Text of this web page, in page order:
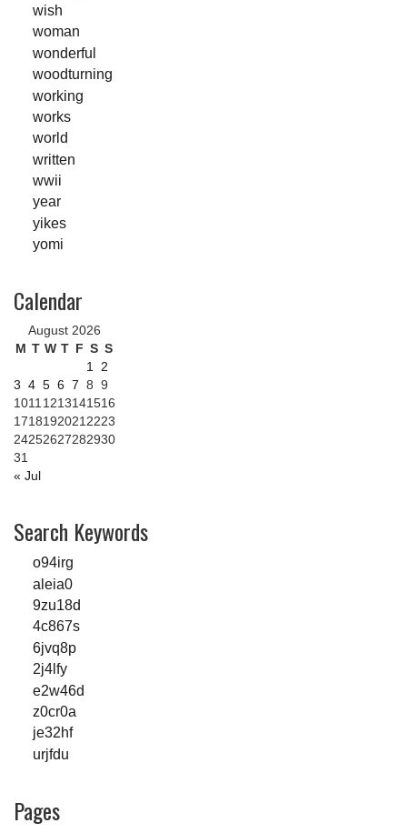
wish
woman
wonderful
woodturning
working
works
world
written
wwii
year
yikes
yomi
Calendar
August 2026
M T W T F S S
« Jul
1 2
3 4 5 6 7 8 9
10111213141516
17181920212223
24252627282930
31
Search Keywords
o94irg
aleia0
9zu18d
4c867s
6jvq8p
2j4lfy
e2w46d
z0cr0a
je32hf
urjfdu
Pages